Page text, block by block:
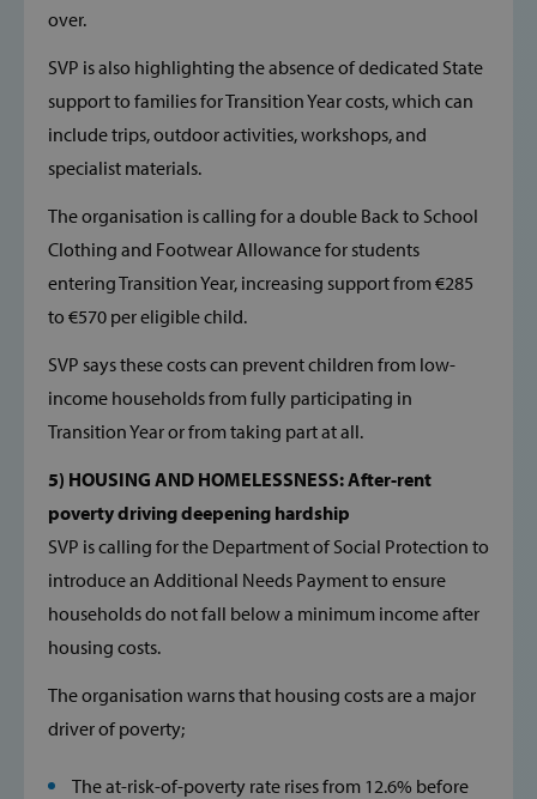
over.
SVP is also highlighting the absence of dedicated State
support to families for Transition Year costs, which can
include trips, outdoor activities, workshops, and
specialist materials.
The organisation is calling for a double Back to School
Clothing and Footwear Allowance for students
entering Transition Year, increasing support from €285
to €570 per eligible child.
SVP says these costs can prevent children from low-
income households from fully participating in
Transition Year or from taking part at all.
5) HOUSING AND HOMELESSNESS: After-rent
poverty driving deepening hardship
SVP is calling for the Department of Social Protection to
introduce an Additional Needs Payment to ensure
households do not fall below a minimum income after
housing costs.
The organisation warns that housing costs are a major
driver of poverty;
The at-risk-of-poverty rate rises from 12.6% before
_cfuvid .vimeo.com
__cf_bm
wp_woocommerce_session_[abcdef0123456789]
www.svp.ie
AWSALBTGCORS
Amazon Web